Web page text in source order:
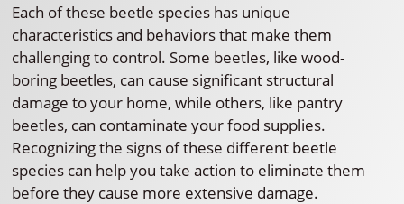
Each of these beetle species has unique
characteristics and behaviors that make them
challenging to control. Some beetles, like wood-
boring beetles, can cause significant structural
damage to your home, while others, like pantry
beetles, can contaminate your food supplies.
Recognizing the signs of these different beetle
species can help you take action to eliminate them
before they cause more extensive damage.